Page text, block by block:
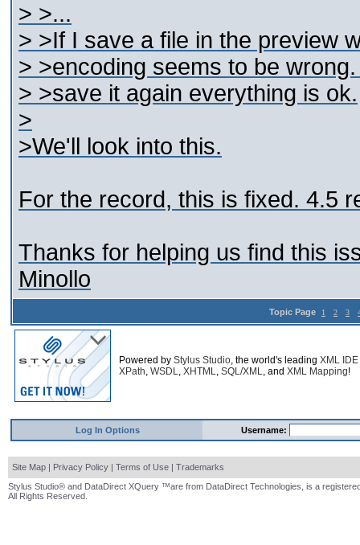
> >...
> >If I save a file in the preview
> >encoding seems to be
> >save it again everything is ok.
>
>We'll look into this.
For the record, this is fixed. 4.5
Thanks for helping us find this
Minollo
Topic Page 1 2 3
Powered by Stylus Studio, the world's leading XML IDE
XPath, WSDL, XHTML, SQL/XML, and XML Mapping!
Log In Options Username:
Site Map | Privacy Policy | Terms of Use | Trademarks
Stylus Studio® and DataDirect XQuery ™are from DataDirect Technologies, is a
All Rights Reserved.